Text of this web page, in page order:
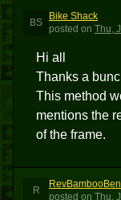
BS
Bike Shack
posted on Thu,
Hi all
Thanks a
This method
mentions the
of the frame.
R
RevBambooBen
posted on Thu,